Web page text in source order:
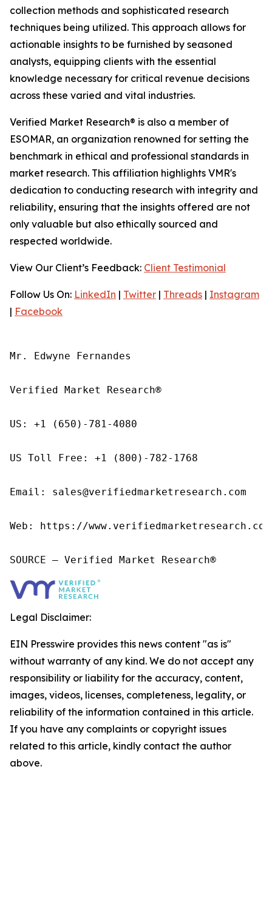
collection methods and sophisticated research
techniques being utilized. This approach allows for
actionable insights to be furnished by seasoned
analysts, equipping clients with the essential
knowledge necessary for critical revenue decisions
across these varied and vital industries.
Verified Market Research® is also a member of
ESOMAR, an organization renowned for setting the
benchmark in ethical and professional standards in
market research. This affiliation highlights VMR's
dedication to conducting research with integrity and
reliability, ensuring that the insights offered are not
only valuable but also ethically sourced and
respected worldwide.
View Our Client’s Feedback: Client Testimonial
Follow Us On: LinkedIn | Twitter | Threads | Instagram
| Facebook
Mr. Edwyne Fernandes
Verified Market Research®
US: +1 (650)-781-4080
US Toll Free: +1 (800)-782-1768
Email: sales@verifiedmarketresearch.com
Web: https://
SOURCE – Verified Market Research®
Legal Disclaimer:
EIN Presswire provides this news content "as is"
without warranty of any kind. We do not accept any
responsibility or liability for the accuracy, content,
images, videos, licenses, completeness, legality, or
reliability of the information contained in this article.
If you have any complaints or copyright issues
related to this article, kindly contact the author
above.